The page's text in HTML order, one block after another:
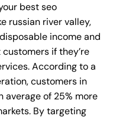
best seo
russian river valley,
income and
if they’re
According to a
customers in
average of 25% more
By targeting